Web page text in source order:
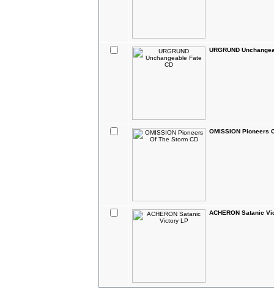
URGRUND
OMISSION Pioneers
ACHERON Satanic